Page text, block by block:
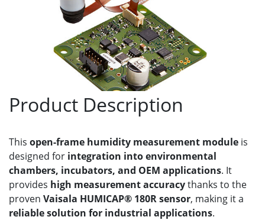
Product Description
This open-frame humidity measurement module is
designed for integration into environmental
chambers, incubators, and OEM applications. It
provides high measurement accuracythanks to the
proven Vaisala HUMICAP® 180R sensor, making it a
reliable solution for industrial applications.